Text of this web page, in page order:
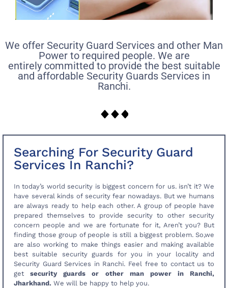
We offer Security Guard Services and other Man
Power to required people. We are
entirely committed to provide the best suitable
and affordable Security Guards Services in
Ranchi.
Searching For Security Guard
Services In Ranchi?
In today’s world security is biggest concern for us. isn’t it? We
have several kinds of security fear nowadays. But we humans
are always ready to help each other. A group of people have
prepared themselves to provide security to other security
concern people and we are fortunate for it, Aren’t you? But
finding those group of people is still a biggest problem. So,we
are also working to make things easier and making available
best suitable security guards for you in your locality and
Security Guard Services in Ranchi. Feel free to contact us to
getsecurity guards or other man power in Ranchi,
Jharkhand. We will be happy to help you.